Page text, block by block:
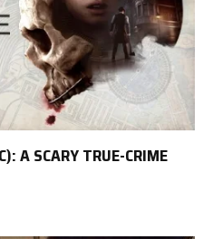
A SCARY TRUE-CRIME